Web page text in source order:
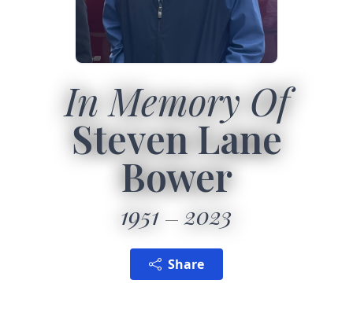
In Memory Of
Steven Lane
Bower
1951 2023
Share